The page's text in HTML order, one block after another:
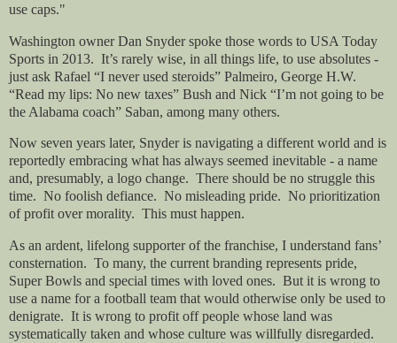
use caps."
Washington owner Dan Snyder spoke those words to USA Today
Sports in 2013. It’s rarely wise, in all things life, to use absolutes -
just ask Rafael “I never used steroids” Palmeiro, George H.W.
“Read my lips: No new taxes” Bush and Nick “I’m not going to be
the Alabama coach” Saban, among many others.
Now seven years later, Snyder is navigating a different world and is
reportedly embracing what has always seemed inevitable - a name
and, presumably, a logo change. There should be no struggle this
time. No foolish defiance. No misleading pride. No prioritization
of profit over morality. This must happen.
As an ardent, lifelong supporter of the franchise, I understand fans’
consternation. To many, the current branding represents pride,
Super Bowls and special times with loved ones. But it is wrong to
use a name for a football team that would otherwise only be used to
denigrate. It is wrong to profit off people whose land was
systematically taken and whose culture was willfully disregarded.